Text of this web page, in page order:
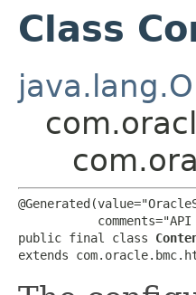
Class
public final class
extends